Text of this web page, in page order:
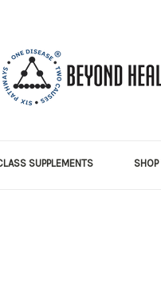
SUPPLEMENTS